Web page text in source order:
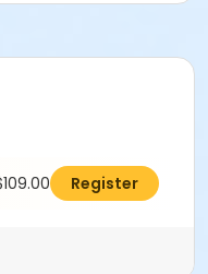
Register